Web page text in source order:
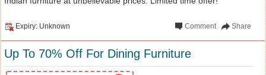
Expiry: Unknown Share
Comment
Up To 70% Off For Dining Furniture